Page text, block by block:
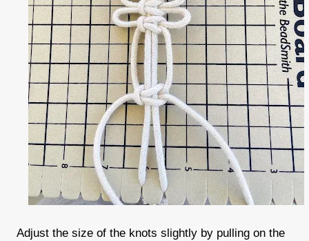
Adjust the size of the knots slightly by pulling on the